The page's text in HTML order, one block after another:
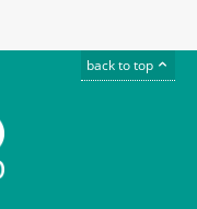
back to top